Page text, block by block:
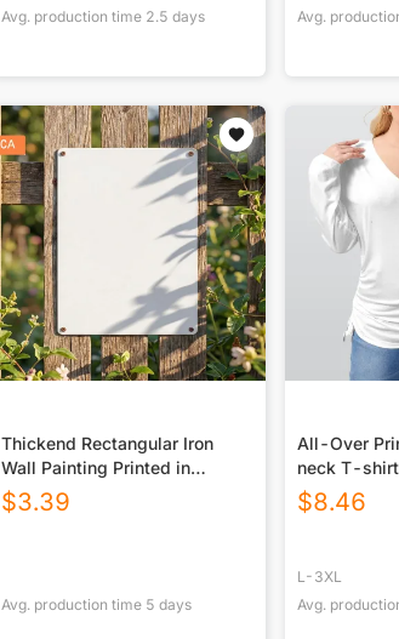
Avg. production time 2.5 days
Avg.
Thickend Rectangular Iron
Wall Painting Printed in
Canada
$3.39
Avg. production time 5 days
All-Over
neck T-
$8.46
L-3XL
Avg.